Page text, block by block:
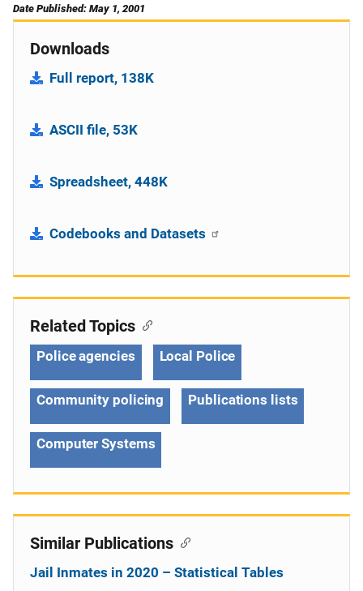
Date Published: May 1, 2001
Downloads
Full report, 138K
ASCII file, 53K
Spreadsheet, 448K
Codebooks and Datasets
Related Topics
Police agencies Local Police
Community policing Publications lists
Computer Systems
Similar Publications
Jail Inmates in 2020 – Statistical Tables